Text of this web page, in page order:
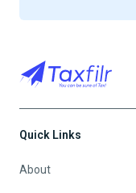
Quick Links
About